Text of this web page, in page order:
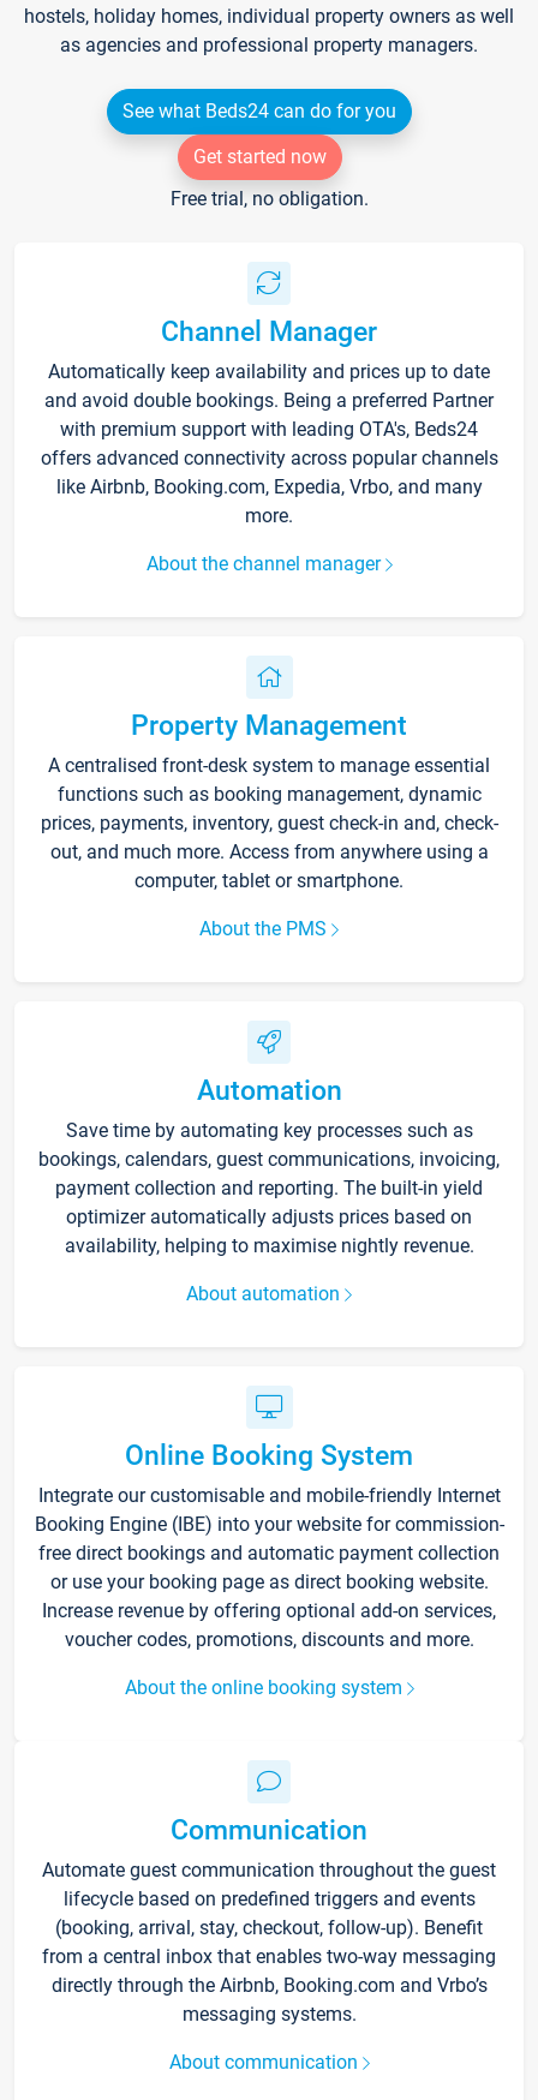
hostels, holiday homes, individual property owners as well
as agencies and professional property managers.
See what Beds24 can do for you
Get started now
Free trial, no obligation.
Channel Manager
Automatically keep availability and prices up to date
and avoid double bookings. Being a preferred Partner
with premium support with leading OTA's, Beds24
offers advanced connectivity across popular channels
like Airbnb, Booking.com, Expedia, Vrbo, and many
more.
About the channel manager
Property Management
A centralised front-desk system to manage essential
functions such as booking management, dynamic
prices, payments, inventory, guest check-in and, check-
out, and much more. Access from anywhere using a
computer, tablet or smartphone.
About the PMS
Automation
Save time by automating key processes such as
bookings, calendars, guest communications, invoicing,
payment collection and reporting. The built-in yield
optimizer automatically adjusts prices based on
availability, helping to maximise nightly revenue.
About automation
Online Booking System
Integrate our customisable and mobile-friendly Internet
Booking Engine (IBE) into your website for commission-
free direct bookings and automatic payment collection
or use your booking page as direct booking website.
Increase revenue by offering optional add-on services,
voucher codes, promotions, discounts and more.
About the online booking system
Communication
Automate guest communication throughout the guest
lifecycle based on predefined triggers and events
(booking, arrival, stay, checkout, follow-up). Benefit
from a central inbox that enables two-way messaging
directly through the Airbnb, Booking.com and Vrbo’s
messaging systems.
About communication